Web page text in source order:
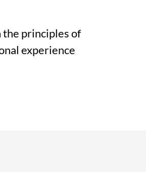
the principles of
experience